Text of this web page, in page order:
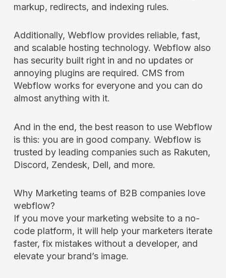
markup, redirects, and indexing rules.
Additionally, Webflow provides reliable, fast,
and scalable hosting technology. Webflow also
has security built right in and no updates or
annoying plugins are required. CMS from
Webflow works for everyone and you can do
almost anything with it.
And in the end, the best reason to use Webflow
is this: you are in good company. Webflow is
trusted by leading companies such as Rakuten,
Discord, Zendesk, Dell, and more.
Why Marketing teams of B2B companies love
webflow?
If you move your marketing website to a no-
code platform, it will help your marketers iterate
faster, fix mistakes without a developer, and
elevate your brand’s image.